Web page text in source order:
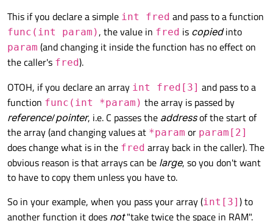
another then the variable is copied and it takes
more space in my RAM (about twice more
space)?
This if you declare a simple int fred and pass to a function
func(int param), the value in fred is copiedinto
param (and changing it inside the function has no effect on
the caller's fred).
OTOH, if you declare an array int fred[3] and pass to a
function func(int *param) the array is passed by
reference/pointer, i.e. C passes the addressof the start of
the array (and changing values at *param or param[2]
does change what is in the fred array back in the caller). The
obvious reason is that arrays can be large, so you don't want
to have to copy them unless you have to.
So in your example, when you pass your array (int[3] ) to
another function it does not"take twice the space in RAM".